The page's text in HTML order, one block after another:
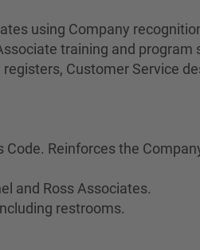
using Company
training and program
Customer Service
Reinforces the
and Ross Associates.
restrooms.